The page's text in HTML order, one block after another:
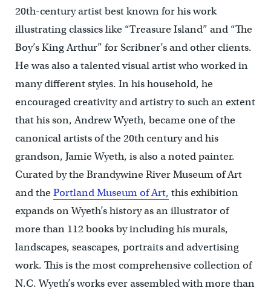
20th-century artist best known for his work
illustrating classics like “Treasure Island” and “The
Boy’s King Arthur” for Scribner’s and other clients.
He was also a talented visual artist who worked in
many different styles. In his household, he
encouraged creativity and artistry to such an extent
that his son, Andrew Wyeth, became one of the
canonical artists of the 20th century and his
grandson, Jamie Wyeth, is also a noted painter.
Curated by the Brandywine River Museum of Art
and thePortland Museum of Art, this exhibition
expands on Wyeth’s history as an illustrator of
more than 112 books by including his murals,
landscapes, seascapes, portraits and advertising
work. This is the most comprehensive collection of
N.C. Wyeth’s works ever assembled with more than